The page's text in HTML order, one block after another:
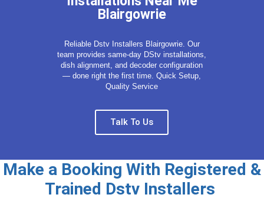
Blairgowrie
Reliable Dstv Installers Blairgowrie. Our
team provides same-day DStv installations,
dish alignment, and decoder configuration
— done right the first time. Quick Setup,
Quality Service
Talk To Us
Make a Booking With Registered &
Trained Dstv Installers